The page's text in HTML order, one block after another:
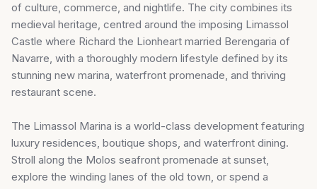
of culture, commerce, and nightlife. The city combines its
medieval heritage, centred around the imposing Limassol
Castle where Richard the Lionheart married Berengaria of
Navarre, with a thoroughly modern lifestyle defined by its
stunning new marina, waterfront promenade, and thriving
restaurant scene.
The Limassol Marina is a world-class development featuring
luxury residences, boutique shops, and waterfront dining.
Stroll along the Molos seafront promenade at sunset,
explore the winding lanes of the old town, or spend a